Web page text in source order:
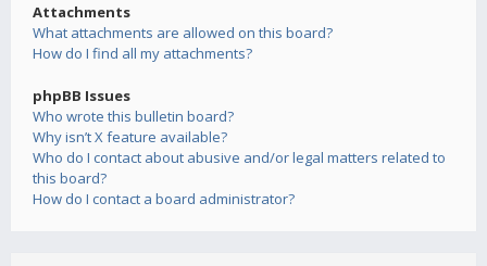
Attachments
What attachments are allowed on this board?
How do I find all my attachments?
phpBB Issues
Who wrote this bulletin board?
Why isn’t X feature available?
Who do I contact about abusive and/or legal matters related to
this board?
How do I contact a board administrator?